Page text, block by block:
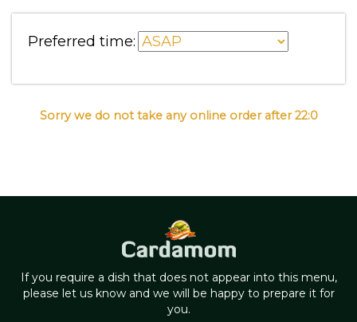
Preferred time:
Sorry we do not take any online order after 22:0
If you require a dish that does not appear into this menu,
please let us know and we will be happy to prepare it for
you.